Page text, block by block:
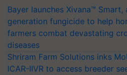
Bayer launches Xivana™ Smart,
generation fungicide to help
farmers combat devastating
diseases
Shriram Farm Solutions inks
ICAR-IIVR to access breeder